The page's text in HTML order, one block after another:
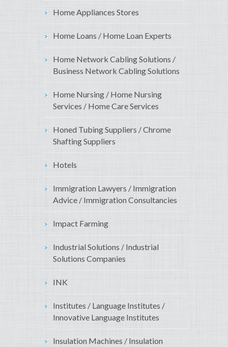
Home Appliances Stores
Home Loans / Home Loan Experts
Home Network Cabling Solutions /
Business Network Cabling Solutions
Home Nursing / Home Nursing
Services / Home Care Services
Honed Tubing Suppliers / Chrome
Shafting Suppliers
Hotels
Immigration Lawyers / Immigration
Advice / Immigration Consultancies
Impact Farming
Industrial Solutions / Industrial
Solutions Companies
INK
Institutes / Language Institutes /
Innovative Language Institutes
Insulation Machines / Insulation